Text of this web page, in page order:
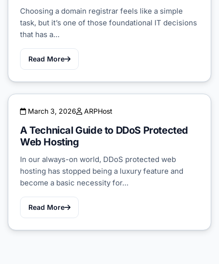
Choosing a domain registrar feels like a simple
task, but it’s one of those foundational IT decisions
that has a…
Read More
March 3, 2026 ARPHost
A Technical Guide to DDoS Protected
Web Hosting
In our always-on world, DDoS protected web
hosting has stopped being a luxury feature and
become a basic necessity for…
Read More